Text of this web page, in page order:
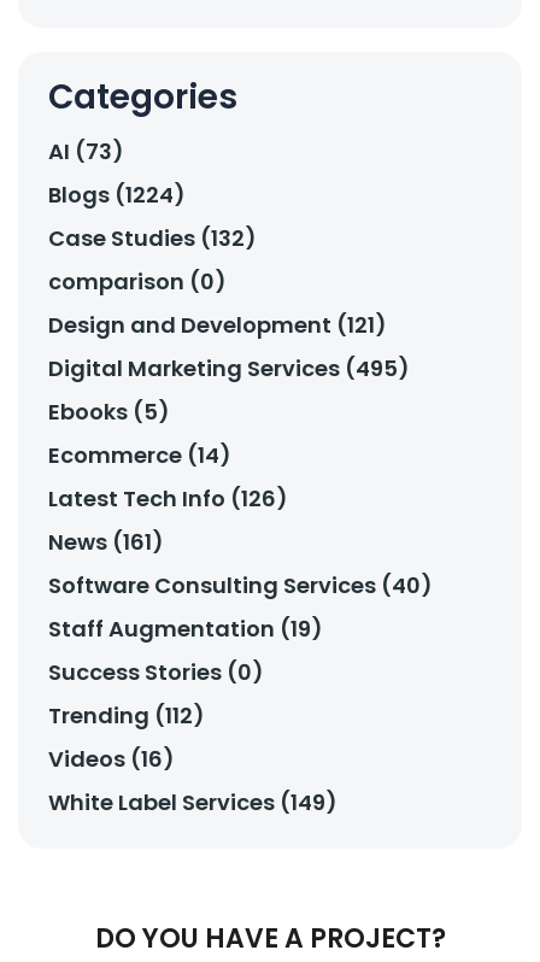
Categories
AI (73)
Blogs (1224)
Case Studies (132)
comparison (0)
Design and Development (121)
Digital Marketing Services (495)
Ebooks (5)
Ecommerce (14)
Latest Tech Info (126)
News (161)
Software Consulting Services (40)
Staff Augmentation (19)
Success Stories (0)
Trending (112)
Videos (16)
White Label Services (149)
DO YOU HAVE A PROJECT?